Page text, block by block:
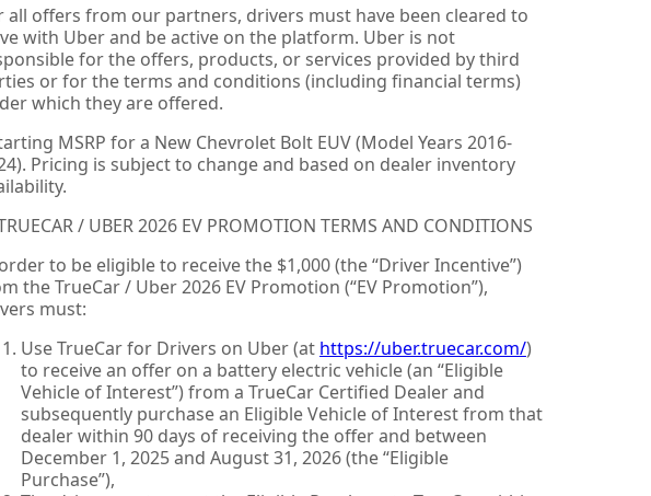
all offers from our partners, drivers must have been cleared to
with Uber and be active on the platform. Uber is not
for the offers, products, or services provided by third
or for the terms and conditions (including financial terms)
which they are offered.
MSRP for a New Chevrolet Bolt EUV (Model Years 2016-
Pricing is subject to change and based on dealer inventory
/ UBER 2026 EV PROMOTION TERMS AND CONDITIONS
to be eligible to receive the $1,000 (the “Driver Incentive”)
the TrueCar / Uber 2026 EV Promotion (“EV Promotion”),
must:
Use TrueCar for Drivers on Uber (at https://uber.truecar.com/)
to receive an offer on a battery electric vehicle (an “Eligible
Vehicle of Interest”) from a TrueCar Certified Dealer and
subsequently purchase an Eligible Vehicle of Interest from that
dealer within 90 days of receiving the offer and between
December 1, 2025 and August 31, 2026 (the “Eligible
Purchase”),